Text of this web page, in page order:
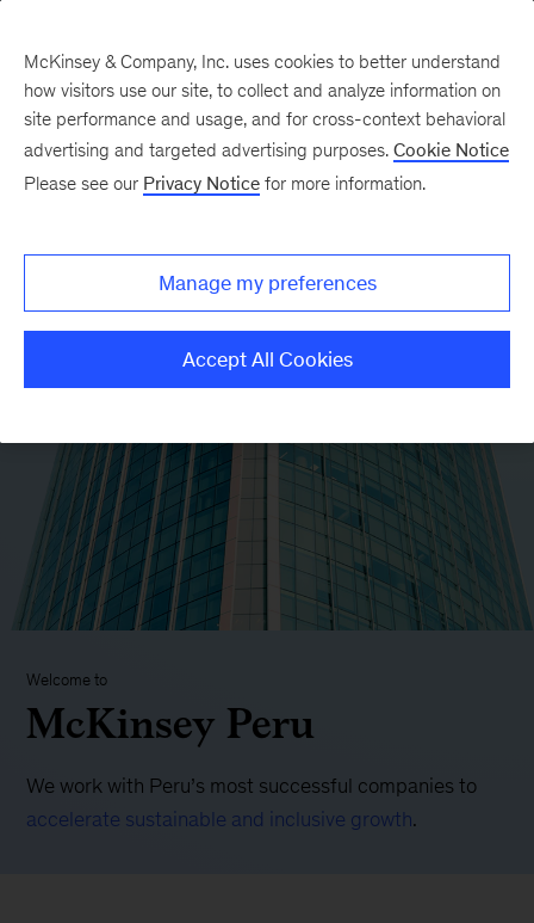
Welcome to
McKinsey Peru
We work with Peru’s most successful companies to
accelerate sustainable and inclusive growth.
McKinsey & Company, Inc. uses cookies to better understand
how visitors use our site, to collect and analyze information on
site performance and usage, and for cross-context behavioral
advertising and targeted advertising purposes. Cookie Notice
Please see our Privacy Notice for more information.
Manage my preferences
Accept All Cookies